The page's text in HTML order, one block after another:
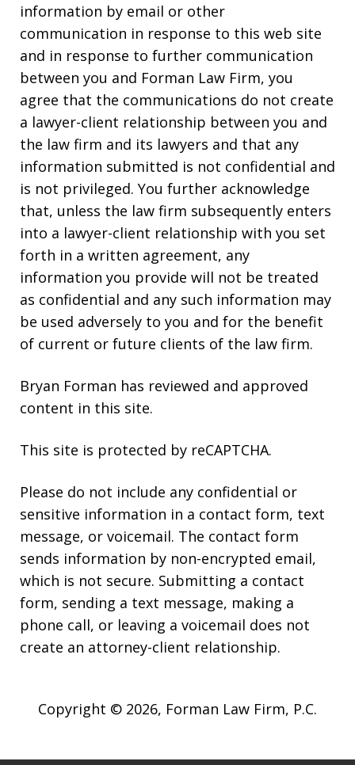
information by email or other
communication in response to this web site
and in response to further communication
between you and Forman Law Firm, you
agree that the communications do not create
a lawyer-client relationship between you and
the law firm and its lawyers and that any
information submitted is not confidential and
is not privileged. You further acknowledge
that, unless the law firm subsequently enters
into a lawyer-client relationship with you set
forth in a written agreement, any
information you provide will not be treated
as confidential and any such information may
be used adversely to you and for the benefit
of current or future clients of the law firm.
Bryan Forman has reviewed and approved
content in this site.
This site is protected by reCAPTCHA.
Please do not include any confidential or
sensitive information in a contact form, text
message, or voicemail. The contact form
sends information by non-encrypted email,
which is not secure. Submitting a contact
form, sending a text message, making a
phone call, or leaving a voicemail does not
create an attorney-client relationship.
Copyright © 2026, Forman Law Firm, P.C.